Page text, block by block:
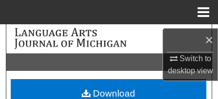
×
Switch to
desktopview
Download